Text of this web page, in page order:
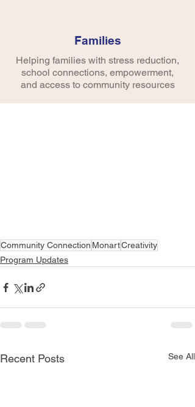
Families
Helping families with stress reduction,
school connections, empowerment,
and access to community resources
Community Connection MonartCreativity
Program Updates
Recent Posts See All